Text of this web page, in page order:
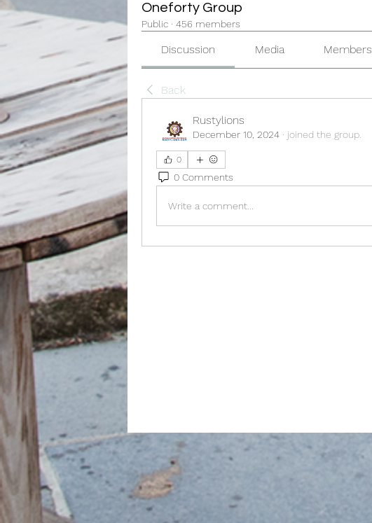
Oneforty Group
Public · 456 members
Discussion Media Members
Back
Rustylions
December 10, 2024 · joined the group.
0
0 Comments
Write a comment...